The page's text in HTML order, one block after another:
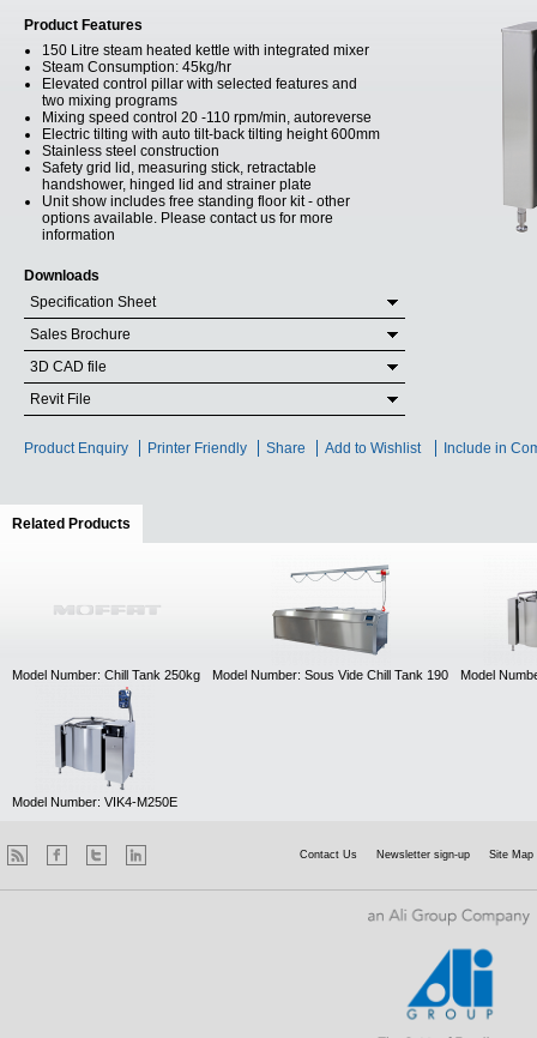
Product Features
150 Litre steam heated kettle with integrated mixer
Steam Consumption: 45kg/hr
Elevated control pillar with selected features and
two mixing programs
Mixing speed control 20 -110 rpm/min, autoreverse
Electric tilting with auto tilt-back tilting height 600mm
Stainless steel construction
Safety grid lid, measuring stick, retractable
handshower, hinged lid and strainer plate
Unit show includes free standing floor kit - other
options available. Please contact us for more
information
Downloads
Specification Sheet
Sales Brochure
3D CAD file
Revit File
Product Enquiry Printer Friendly Share Add to Wishlist Include in
Related Products
Model Number: Chill Tank 250kg Model Number: Sous Vide Chill Tank 190 Model
Model Number: VIK4-M250E
Contact Us Newsletter sign-up Site Map